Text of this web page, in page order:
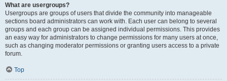
What are usergroups?
Usergroups are groups of users that divide the community into manageable
sections board administrators can work with. Each user can belong to several
groups and each group can be assigned individual permissions. This provides
an easy way for administrators to change permissions for many users at once,
such as changing moderator permissions or granting users access to a private
forum.
Top